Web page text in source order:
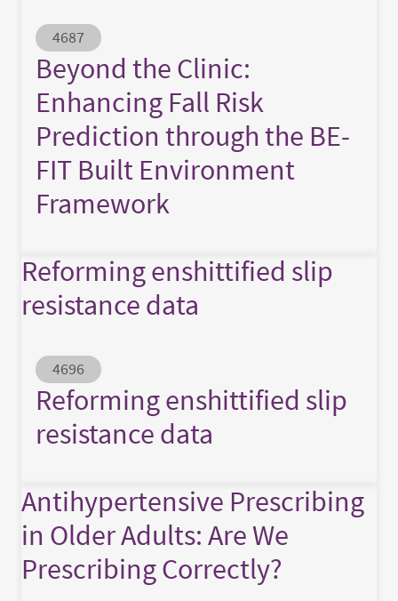
Abstract ID
4687
Beyond the Clinic:
Enhancing Fall Risk
Prediction through the BE-
FIT Built Environment
Framework
Reforming enshittified slip
resistance data
Abstract ID
4696
Reforming enshittified slip
resistance data
Antihypertensive Prescribing
in Older Adults: Are We
Prescribing Correctly?